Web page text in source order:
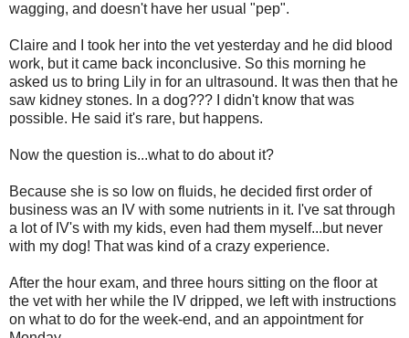
wagging, and doesn't have her usual "pep".
Claire and I took her into the vet yesterday and he did blood
work, but it came back inconclusive. So this morning he
asked us to bring Lily in for an ultrasound. It was then that he
saw kidney stones. In a dog??? I didn't know that was
possible. He said it's rare, but happens.
Now the question is...what to do about it?
Because she is so low on fluids, he decided first order of
business was an IV with some nutrients in it. I've sat through
a lot of IV's with my kids, even had them myself...but never
with my dog! That was kind of a crazy experience.
After the hour exam, and three hours sitting on the floor at
the vet with her while the IV dripped, we left with instructions
on what to do for the week-end, and an appointment for